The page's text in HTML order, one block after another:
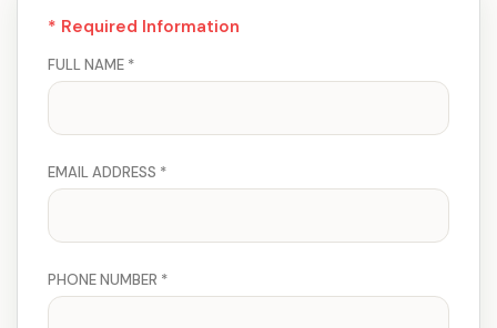
* Required Information
FULL NAME *
EMAIL ADDRESS *
PHONE NUMBER *